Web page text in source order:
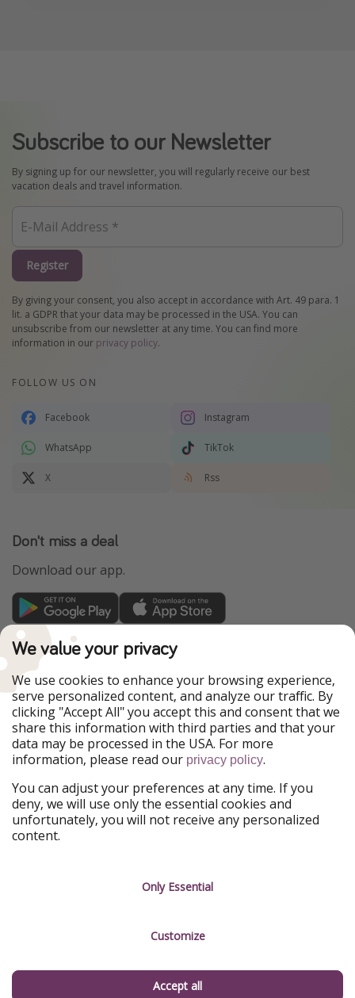
Subscribe to our Newsletter
By signing up for our newsletter, you will regularly receive our best
vacation deals and travel information.
Register
By giving your consent, you also accept in accordance with Art. 49 para. 1
lit. a GDPR that your data may be processed in the USA. You can
unsubscribe from our newsletter at any time. You can find more
information in our privacy policy.
FOLLOW US ON
Facebook Instagram
WhatsApp TikTok
X Rss
Don't miss a deal
Download our app.
TravelPirates is part of the HolidayPirates Group
Our Markets
PiratinViaggio
HolidayPirates
VakantiePiraten
WakacyjniPiraci
VoyagesPirates
Ferienpiraten
Urlaubspiraten
Urlaubspiraten
ViajerosPiratas
Our Group
HolidayPirates Group
Get to know us
Sustainability
Imprint
Manage services
We value your privacy
We use cookies to enhance your browsing experience,
serve personalized content, and analyze our traffic. By
clicking "Accept All" you accept this and consent that we
share this information with third parties and that your
data may be processed in the USA. For more
information, please read our privacy policy.
You can adjust your preferences at any time. If you
deny, we will use only the essential cookies and
unfortunately, you will not receive any personalized
content.
Only Essential
Customize
Accept all